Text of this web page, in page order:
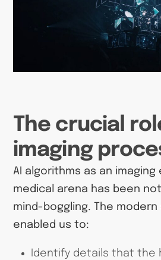
The crucial
imaging
AI algorithms as an
medical arena has been
mind-boggling. The
enabled us to:
Identify details that the